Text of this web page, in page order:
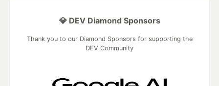
💎 DEV Diamond Sponsors
Thank you to our Diamond Sponsors for supporting the
DEV Community